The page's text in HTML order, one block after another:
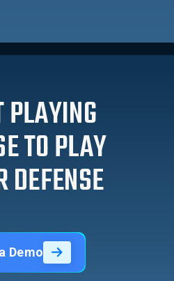
PLAYING
TO PLAY
DEFENSE
Demo